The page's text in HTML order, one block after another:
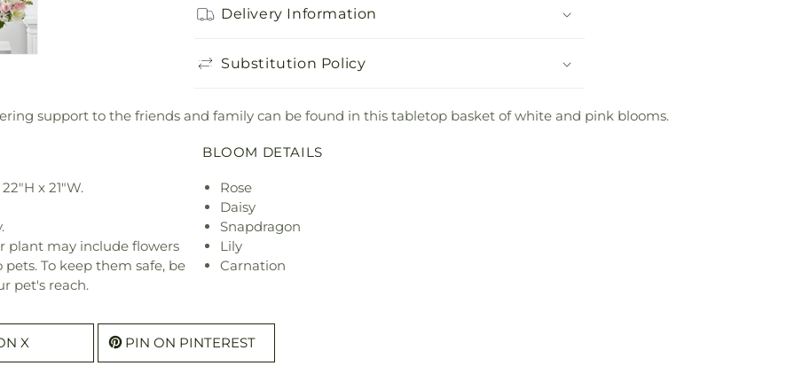
Delivery Information
Substitution Policy
support to the friends and family can be found in this tabletop basket of white and pink blooms.
x 21"W.
plant may include flowers
To keep them safe, be
pet's reach.
BLOOM DETAILS
Rose
Daisy
Snapdragon
Lily
Carnation
X PIN ON PINTEREST